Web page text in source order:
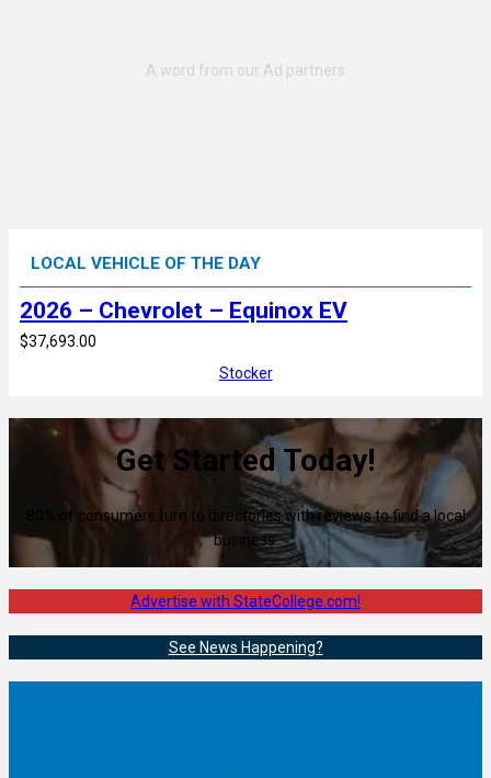
LOCAL VEHICLE OF THE DAY
2026 – Chevrolet – Equinox EV
$37,693.00
Stocker
Get Started Today!
80% of consumers turn to directories with reviews to find a local
business.
Advertise with StateCollege.com!
See News Happening?